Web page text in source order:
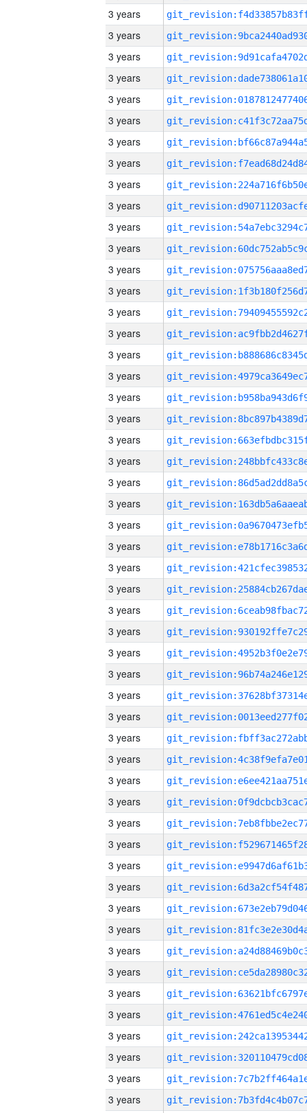
3 years
3 years
3 years
3 years
3 years
3 years
3 years
3 years
3 years
3 years
3 years
3 years
3 years
3 years
3 years
3 years
3 years
3 years
3 years
3 years
3 years
3 years
3 years
3 years
3 years
3 years
3 years
3 years
3 years
3 years
3 years
3 years
3 years
3 years
3 years
3 years
3 years
3 years
3 years
3 years
3 years
3 years
3 years
3 years
3 years
3 years
3 years
3 years
3 years
3 years
3 years
3 years